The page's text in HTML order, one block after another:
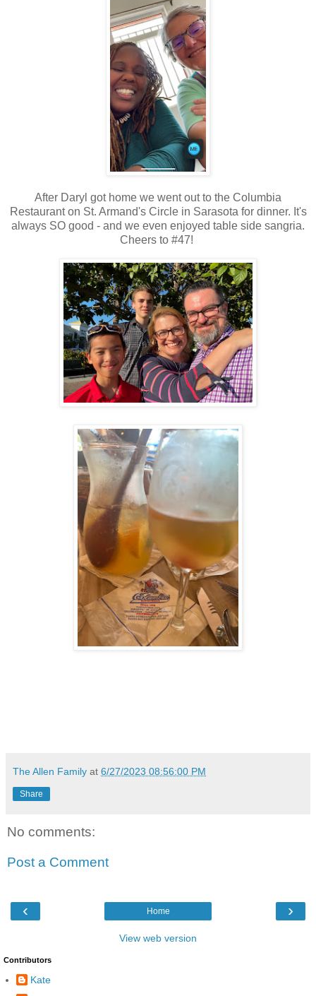
After Daryl got home we went out to the Columbia
Restaurant on St. Armand's Circle in Sarasota for dinner. It's
always SO good - and we even enjoyed table side sangria.
Cheers to #47!
The Allen Family at 6/27/2023 08:56:00 PM
Share
No comments:
Post a Comment
‹ ›
Home
View web version
Contributors
Kate